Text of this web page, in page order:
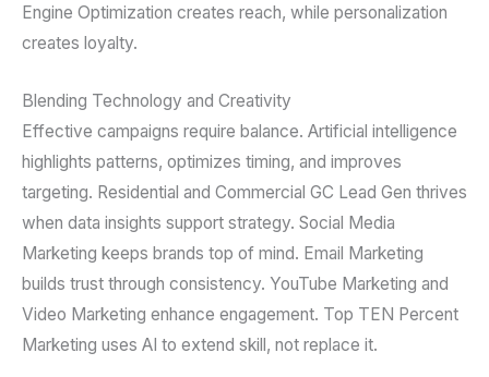
Engine Optimization creates reach, while personalization
creates loyalty.
Blending Technology and Creativity
Effective campaigns require balance. Artificial intelligence
highlights patterns, optimizes timing, and improves
targeting. Residential and Commercial GC Lead Gen thrives
when data insights support strategy. Social Media
Marketing keeps brands top of mind. Email Marketing
builds trust through consistency. YouTube Marketing and
Video Marketing enhance engagement. Top TEN Percent
Marketing uses AI to extend skill, not replace it.